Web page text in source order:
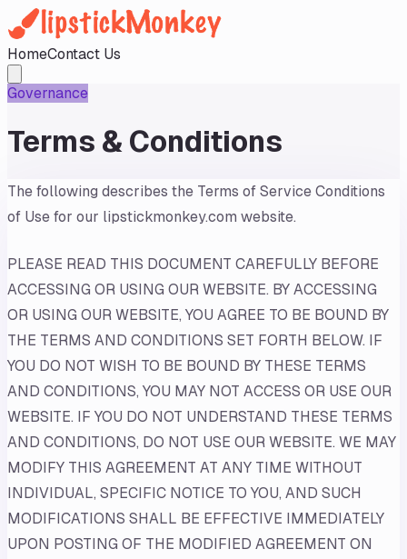
HomeContact Us
Governance
Terms & Conditions
The following describes the Terms of Service Conditions
of Use for our lipstickmonkey.com website.
PLEASE READ THIS DOCUMENT CAREFULLY BEFORE
ACCESSING OR USING OUR WEBSITE. BY ACCESSING
OR USING OUR WEBSITE, YOU AGREE TO BE BOUND BY
THE TERMS AND CONDITIONS SET FORTH BELOW. IF
YOU DO NOT WISH TO BE BOUND BY THESE TERMS
AND CONDITIONS, YOU MAY NOT ACCESS OR USE OUR
WEBSITE. IF YOU DO NOT UNDERSTAND THESE TERMS
AND CONDITIONS, DO NOT USE OUR WEBSITE. WE MAY
MODIFY THIS AGREEMENT AT ANY TIME WITHOUT
INDIVIDUAL, SPECIFIC NOTICE TO YOU, AND SUCH
MODIFICATIONS SHALL BE EFFECTIVE IMMEDIATELY
UPON POSTING OF THE MODIFIED AGREEMENT ON